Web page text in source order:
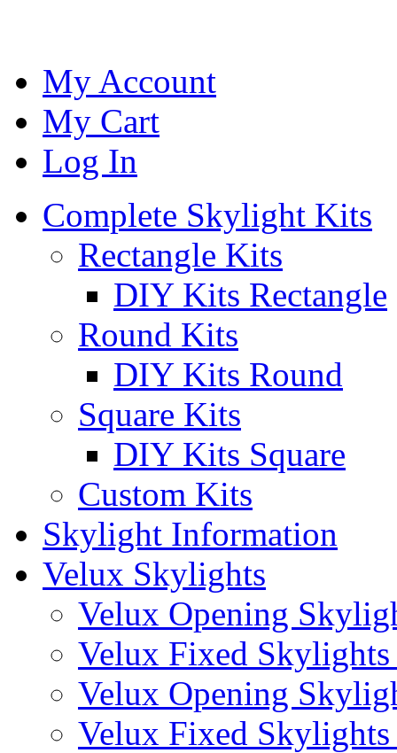
My Account
My Cart
Log In
Complete Skylight Kits
Rectangle Kits
DIY Kits Rectangle
Round Kits
DIY Kits Round
Square Kits
DIY Kits Square
Custom Kits
Skylight Information
Velux Skylights
Velux Opening
Velux Fixed
Velux Opening
Velux Fixed